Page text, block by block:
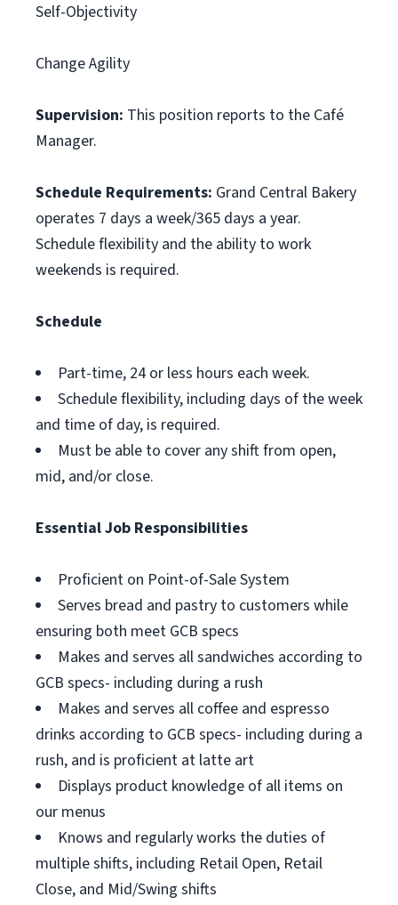
Self-Objectivity
Change Agility
Supervision: This position reports to the Café
Manager.
Schedule Requirements: Grand Central Bakery
operates 7 days a week/365 days a year.
Schedule flexibility and the ability to work
weekends is required.
Schedule
Part-time, 24 or less hours each week.
Schedule flexibility, including days of the week
and time of day, is required.
Must be able to cover any shift from open,
mid, and/or close.
Essential Job Responsibilities
Proficient on Point-of-Sale System
Serves bread and pastry to customers while
ensuring both meet GCB specs
Makes and serves all sandwiches according to
GCB specs- including during a rush
Makes and serves all coffee and espresso
drinks according to GCB specs- including during a
rush, and is proficient at latte art
Displays product knowledge of all items on
our menus
Knows and regularly works the duties of
multiple shifts, including Retail Open, Retail
Close, and Mid/Swing shifts